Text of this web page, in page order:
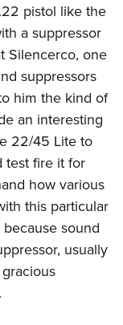
pistol like the
a suppressor
Silencerco, one
suppressors
him the kind of
an interesting
22/45 Lite to
test fire it for
how various
this particular
sound
usually